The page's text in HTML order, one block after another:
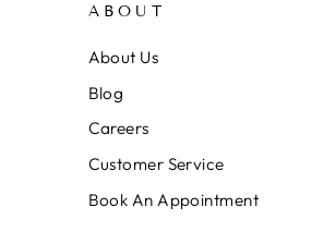
ABOUT
About Us
Blog
Careers
Customer Service
Book An Appointment